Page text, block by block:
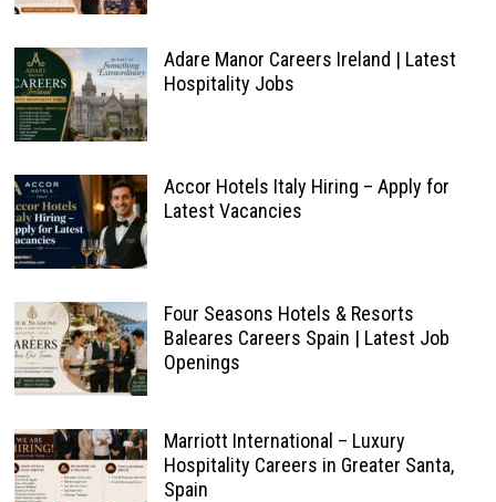
Adare Manor Careers Ireland | Latest
Hospitality Jobs
Accor Hotels Italy Hiring – Apply for
Latest Vacancies
Four Seasons Hotels & Resorts
Baleares Careers Spain | Latest Job
Openings
Marriott International – Luxury
Hospitality Careers in Greater Santa,
Spain